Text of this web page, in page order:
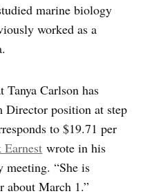
marine biology
worked as a
Tanya Carlson has
Director position at step
to $19.71 per
wrote in his
meeting. “She is
about March 1.”